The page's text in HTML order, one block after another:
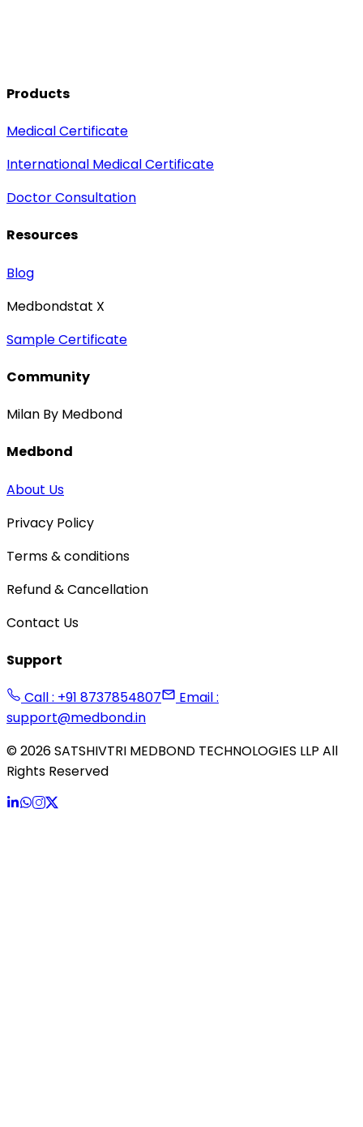
Products
Medical Certificate
International Medical Certificate
Doctor Consultation
Resources
Blog
Medbondstat X
Sample Certificate
Community
Milan By Medbond
Medbond
About Us
Privacy Policy
Terms & conditions
Refund & Cancellation
Contact Us
Support
Call : +91 8737854807
Email :
support@medbond.in
©2026SATSHIVTRI MEDBOND TECHNOLOGIES LLP All
Rights Reserved